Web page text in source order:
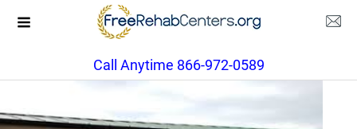
Call Anytime 866-972-0589